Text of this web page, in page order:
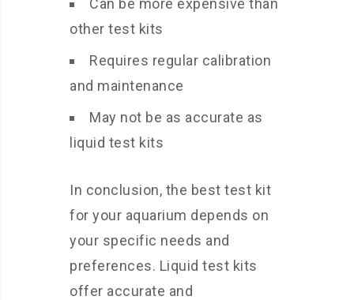
Can be more expensive than
other test kits
Requires regular calibration
and maintenance
May not be as accurate as
liquid test kits
In conclusion, the best test kit
for your aquarium depends on
your specific needs and
preferences. Liquid test kits
offer accurate and